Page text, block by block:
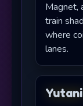
Magnet,
train
where
lanes.
Yutani